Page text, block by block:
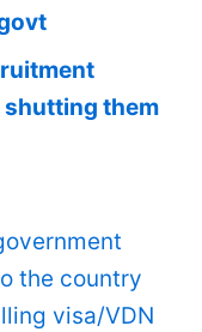
shutting them
the country
visa/VDN